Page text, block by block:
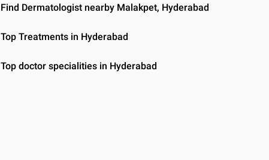
Find Dermatologist nearby Malakpet, Hyderabad
Top Treatments in Hyderabad
Top doctor specialities in Hyderabad